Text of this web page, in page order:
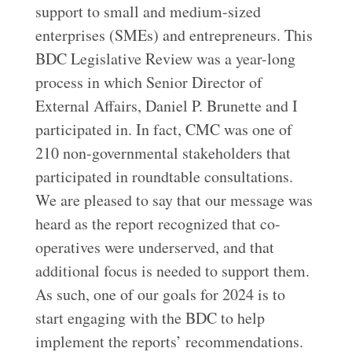
support to small and medium-sized
enterprises (SMEs) and entrepreneurs. This
BDC Legislative Review was a year-long
process in which Senior Director of
External Affairs, Daniel P. Brunette and I
participated in. In fact, CMC was one of
210 non-governmental stakeholders that
participated in roundtable consultations.
We are pleased to say that our message was
heard as the report recognized that co-
operatives were underserved, and that
additional focus is needed to support them.
As such, one of our goals for 2024 is to
start engaging with the BDC to help
implement the reports’ recommendations.